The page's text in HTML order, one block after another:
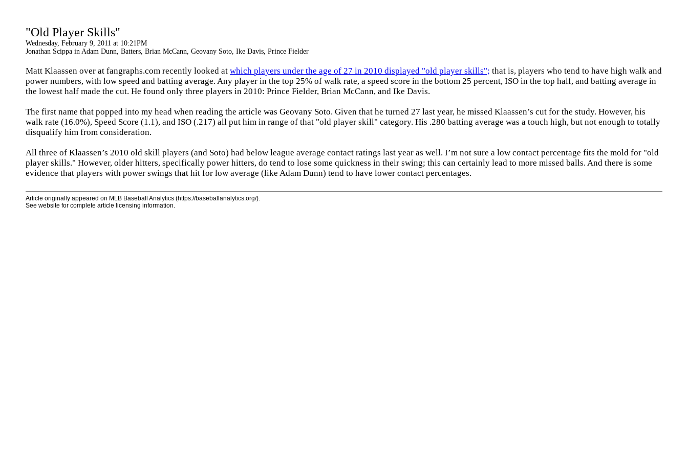
"Old Player Skills"
Wednesday, February 9, 2011 at 10:21PM
Jonathan Scippa in Adam Dunn, Batters, Brian McCann, Geovany Soto, Ike Davis, Prince Fielder
Matt Klaassen over at fangraphs.com recently looked at which players under the age of 27 in 2010 displayed "old player skills"; that is, players who tend to have high walk and
power numbers, with low speed and batting average. Any player in the top 25% of walk rate, a speed score in the bottom 25 percent, ISO in the top half, and batting average in
the lowest half made the cut. He found only three players in 2010: Prince Fielder, Brian McCann, and Ike Davis.
The first name that popped into my head when reading the article was Geovany Soto. Given that he turned 27 last year, he missed Klaassen’s cut for the study. However, his
walk rate (16.0%), Speed Score (1.1), and ISO (.217) all put him in range of that "old player skill" category. His .280 batting average was a touch high, but not enough to totally
disqualify him from consideration.
All three of Klaassen’s 2010 old skill players (and Soto) had below league average contact ratings last year as well. I’m not sure a low contact percentage fits the mold for "old
player skills." However, older hitters, specifically power hitters, do tend to lose some quickness in their swing; this can certainly lead to more missed balls. And there is some
evidence that players with power swings that hit for low average (like Adam Dunn) tend to have lower contact percentages.
Article originally appeared on MLB Baseball Analytics (https://baseballanalytics.org/).
See website for complete article licensing information.